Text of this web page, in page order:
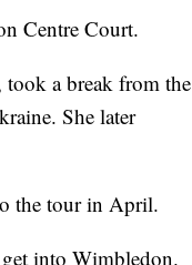
Centre Court.
a break from the
She later
the tour in April.
into Wimbledon.